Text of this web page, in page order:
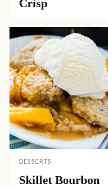
Crisp
DESSERTS
Skillet Bourbon